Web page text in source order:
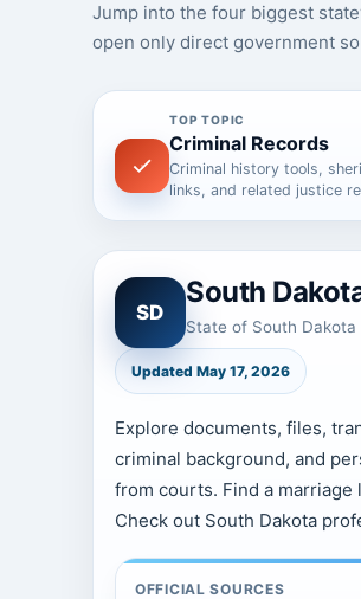
Jump into the four biggest
open only direct government
TOP TOPIC
Criminal Records
Criminal history tools,
links, and related justice
SD
South
State of South Dakota
Updated May 17, 2026
Explore documents, files,
criminal background, and
from courts. Find a
Check out South Dakota
OFFICIAL SOURCES